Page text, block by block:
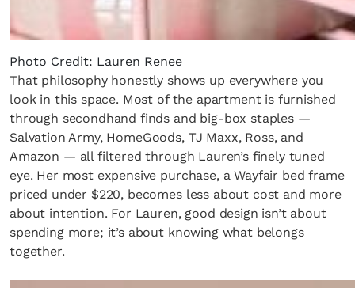
Photo Credit: Lauren Renee
That philosophy honestly shows up everywhere you
look in this space. Most of the apartment is furnished
through secondhand finds and big-box staples —
Salvation Army, HomeGoods, TJ Maxx, Ross, and
Amazon — all filtered through Lauren’s finely tuned
eye. Her most expensive purchase, a Wayfair bed frame
priced under $220, becomes less about cost and more
about intention. For Lauren, good design isn’t about
spending more; it’s about knowing what belongs
together.